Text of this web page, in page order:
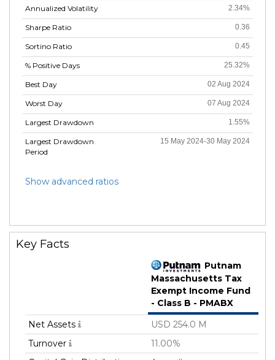
Annualized Volatility
Sharpe Ratio
Sortino Ratio
% Positive Days
Best Day
Worst Day
Largest Drawdown
Largest Drawdown
Period
2.34%
0.36
0.45
25.32%
02 Aug 2024
07 Aug 2024
1.55%
15 May 2024-30 May 2024
Show advanced ratios
Key Facts
Putnam
Massachusetts Tax
Exempt Income Fund
- Class B - PMABX
Net Assets
USD 254.0 M
Turnover
11.00%